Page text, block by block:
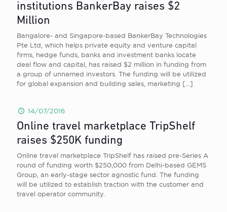
institutions BankerBay raises $2
Million
Bangalore- and Singapore-based BankerBay Technologies
Pte Ltd, which helps private equity and venture capital
firms, hedge funds, banks and investment banks locate
deal flow and capital, has raised $2 million in funding from
a group of unnamed investors. The funding will be utilized
for global expansion and building sales, marketing […]
14/07/2016
Online travel marketplace TripShelf
raises $250K funding
Online travel marketplace TripShelf has raised pre-Series A
round of funding worth $250,000 from Delhi-based GEMS
Group, an early-stage sector agnostic fund. The funding
will be utilized to establish traction with the customer and
travel operator community.